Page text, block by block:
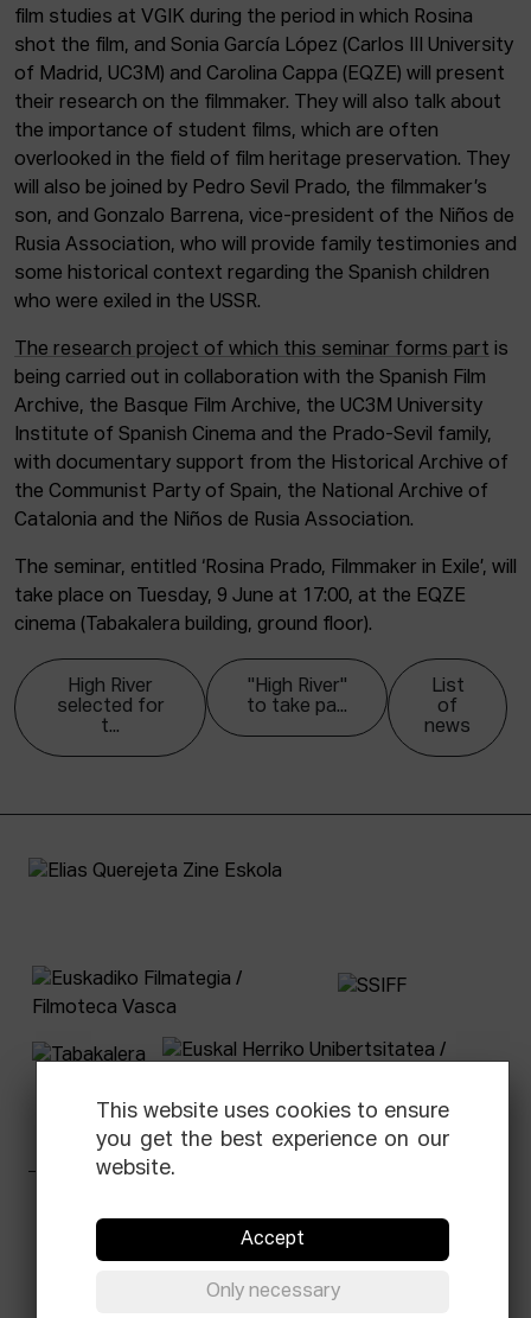
film studies at VGIK during the period in which Rosina
shot the film, and Sonia García López (Carlos III University
of Madrid, UC3M) and Carolina Cappa (EQZE) will present
their research on the filmmaker. They will also talk about
the importance of student films, which are often
overlooked in the field of film heritage preservation. They
will also be joined by Pedro Sevil Prado, the filmmaker’s
son, and Gonzalo Barrena, vice-president of the Niños de
Rusia Association, who will provide family testimonies and
some historical context regarding the Spanish children
who were exiled in the USSR.
The research project of which this seminar forms part is
being carried out in collaboration with the Spanish Film
Archive, the Basque Film Archive, the UC3M University
Institute of Spanish Cinema and the Prado-Sevil family,
with documentary support from the Historical Archive of
the Communist Party of Spain, the National Archive of
Catalonia and the Niños de Rusia Association.
The seminar, entitled ‘Rosina Prado, Filmmaker in Exile’, will
take place on Tuesday, 9 June at 17:00, at the EQZE
cinema (Tabakalera building, ground floor).
High River
selected for
t...
"High River"
to take pa...
List
of
news
Tabakalera · Andre zigarrogileak plaza, 1
This website uses cookies to ensure
you get the best experience on our
website.
Accept
Only necessary